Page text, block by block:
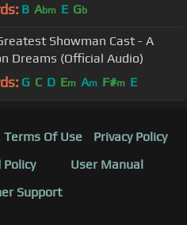
B Abm E Gb
Showman Cast - A
Dreams (Official Audio)
G C D Em Am F#m E
Terms Of Use
Privacy Policy
User Manual
Support